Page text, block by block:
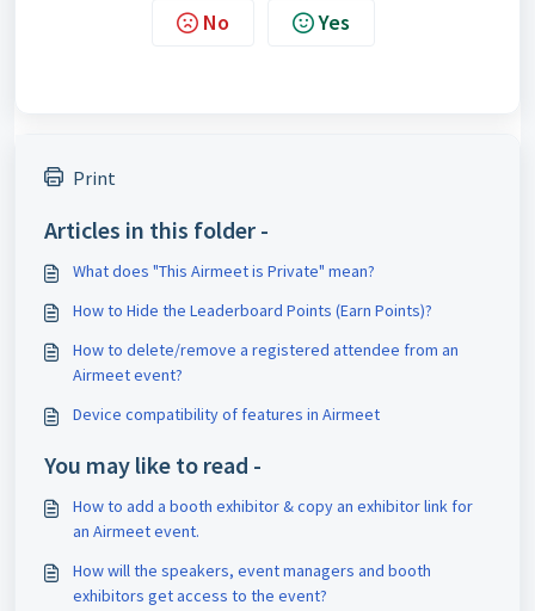
No Yes
Print
Articles in this folder -
What does "This Airmeet is Private" mean?
How to Hide the Leaderboard Points (Earn Points)?
How to delete/remove a registered attendee from an
Airmeet event?
Device compatibility of features in Airmeet
You may like to read -
How to add a booth exhibitor & copy an exhibitor link for
an Airmeet event.
How will the speakers, event managers and booth
exhibitors get access to the event?